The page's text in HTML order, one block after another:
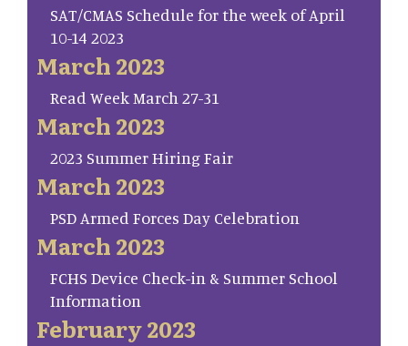
SAT/CMAS Schedule for the week of April
10-14 2023
March 2023
Read Week March 27-31
March 2023
2023 Summer Hiring Fair
March 2023
PSD Armed Forces Day Celebration
March 2023
FCHS Device Check-in & Summer School
Information
February 2023